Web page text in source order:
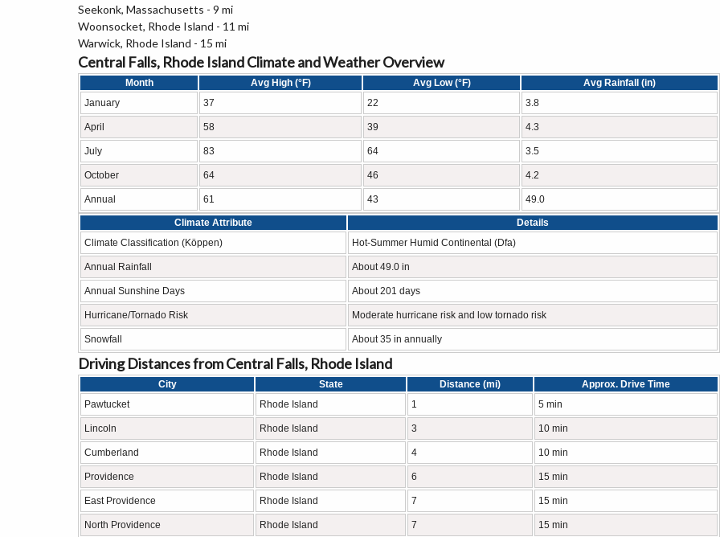
Seekonk, Massachusetts - 9 mi
Woonsocket, Rhode Island - 11 mi
Warwick, Rhode Island - 15 mi
Central Falls, Rhode Island Climate and Weather Overview
Month Avg High (°F) Avg Low (°F)
Avg Rainfall (in)
January
37 22 3.8
April 58 39 4.3
July 83 64 3.5
October 64 46 4.2
Annual 61 43 49.0
Climate Attribute
Details
Climate Classification (Köppen)
Hot-Summer Humid Continental (Dfa)
Annual Rainfall About 49.0 in
Annual Sunshine Days About 201 days
Hurricane/Tornado Risk Moderate hurricane risk and low tornado risk
Snowfall About 35 in annually
Driving Distances from Central Falls, Rhode Island
City State Distance (mi)
Approx. Drive Time
Pawtucket
Rhode Island 1 5 min
Lincoln Rhode Island 3 10 min
Cumberland Rhode Island 4 10 min
Providence Rhode Island 6 15 min
East Providence Rhode Island 7 15 min
North Providence Rhode Island 7 15 min